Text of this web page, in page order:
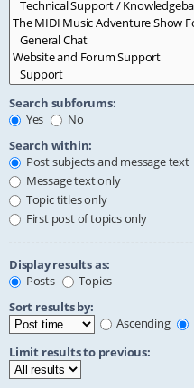
Search subforums:
Yes
No
Search within:
Post subjects and message text
Message text only
Topic titles only
First post of topics only
Display results as:
Posts
Topics
Sort results by:
Ascending
Limit results to previous: